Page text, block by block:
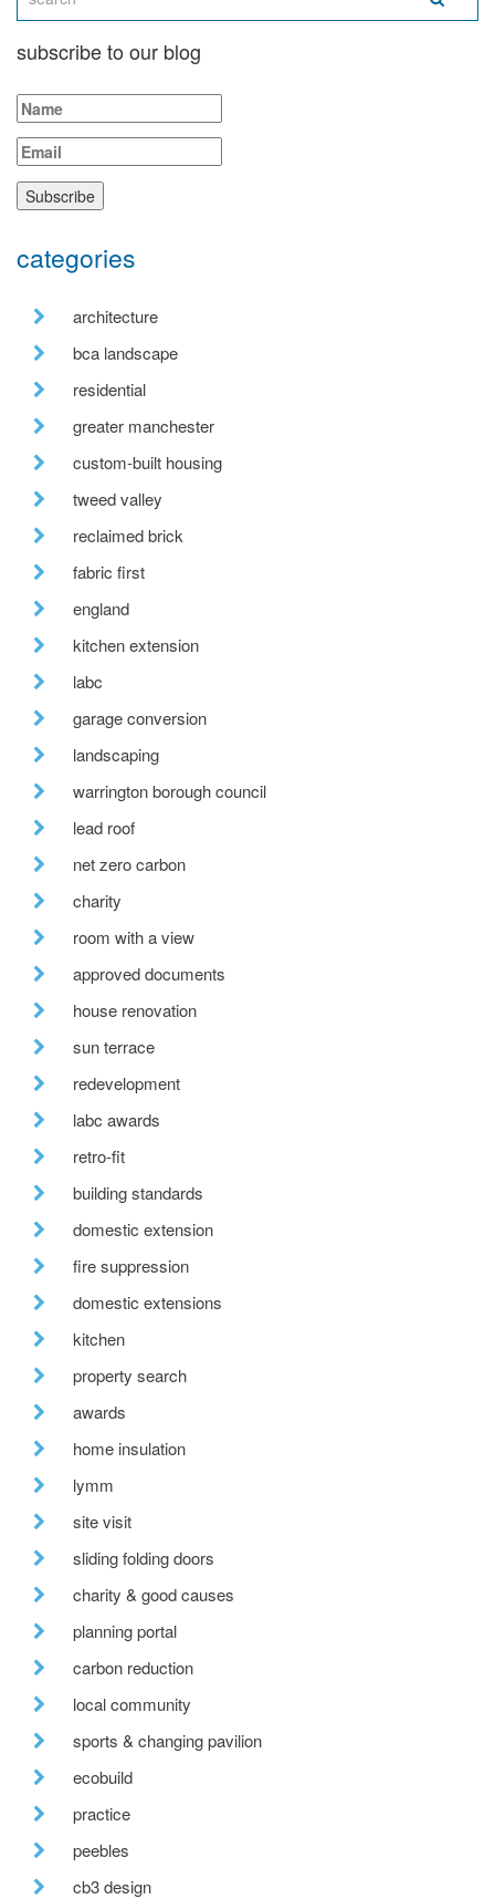
subscribe to our blog
categories
architecture
bca landscape
residential
greater manchester
custom-built housing
tweed valley
reclaimed brick
fabric first
england
kitchen extension
labc
garage conversion
landscaping
warrington borough council
lead roof
net zero carbon
charity
room with a view
approved documents
house renovation
sun terrace
redevelopment
labc awards
retro-fit
building standards
domestic extension
fire suppression
domestic extensions
kitchen
property search
awards
home insulation
lymm
site visit
sliding folding doors
charity & good causes
planning portal
carbon reduction
local community
sports & changing pavilion
ecobuild
practice
peebles
cb3 design